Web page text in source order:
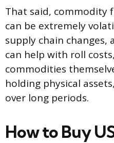
That said, commodity
can be extremely
supply chain
can help with roll
commodities
holding physical
over long periods.
How to Buy